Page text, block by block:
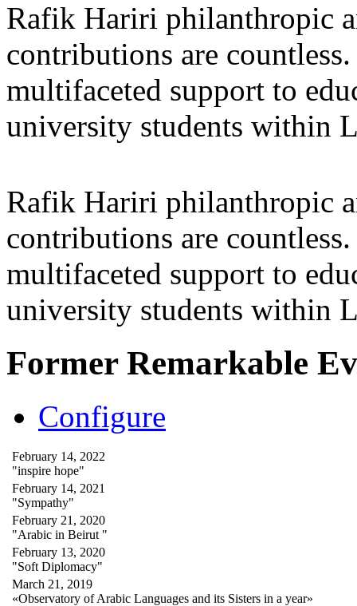
Rafik Hariri philanthropic
contributions are
multifaceted support to
university students within
Rafik Hariri philanthropic
contributions are
multifaceted support to
university students within
Former Remarkable
Configure
February 14, 2022
"inspire hope"
February 14, 2021
"Sympathy"
February 21, 2020
"Arabic in Beirut "
February 13, 2020
"Soft Diplomacy"
March 21, 2019
«Observatory of Arabic Languages and its Sisters in a year»